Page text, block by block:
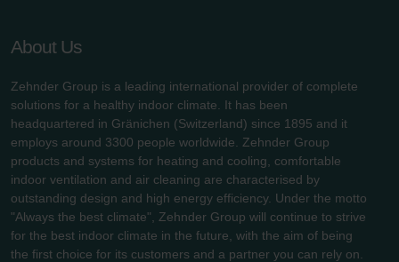
About Us
Zehnder Group is a leading international provider of complete
solutions for a healthy indoor climate. It has been
headquartered in Gränichen (Switzerland) since 1895 and it
employs around 3300 people worldwide. Zehnder Group
products and systems for heating and cooling, comfortable
indoor ventilation and air cleaning are characterised by
outstanding design and high energy efficiency. Under the motto
"Always the best climate", Zehnder Group will continue to strive
for the best indoor climate in the future, with the aim of being
the first choice for its customers and a partner you can rely on.